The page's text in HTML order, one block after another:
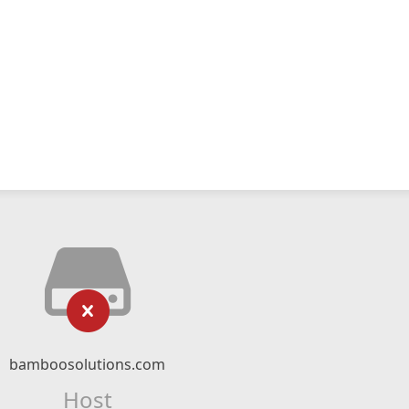
bamboosolutions.com
Host